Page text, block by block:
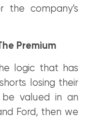
the company’s
Premium
logic that has
losing their
be valued in an
Ford, then we